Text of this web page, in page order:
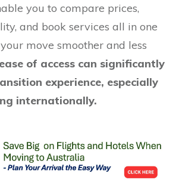
you to compare prices,
and book services all in one
move smoother and less
of access can significantly
experience, especially
internationally.